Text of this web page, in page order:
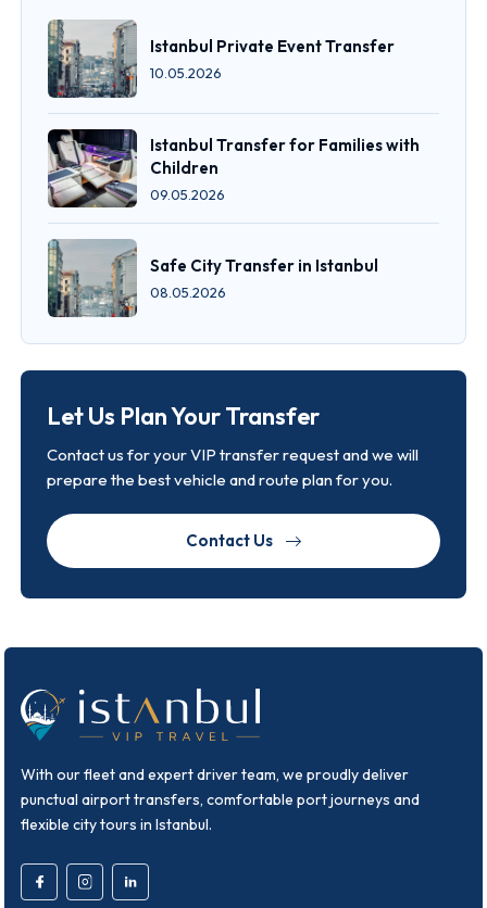
Istanbul Private Event Transfer
10.05.2026
Istanbul Transfer for Families with
Children
09.05.2026
Safe City Transfer in Istanbul
08.05.2026
Let Us Plan Your Transfer
Contact us for your VIP transfer request and we will
prepare the best vehicle and route plan for you.
Contact Us
With our fleet and expert driver team, we proudly deliver
punctual airport transfers, comfortable port journeys and
flexible city tours in Istanbul.